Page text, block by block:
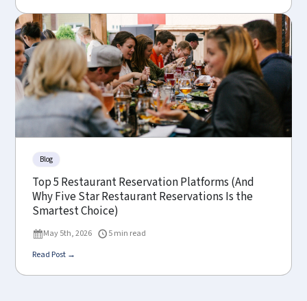
Blog
Top 5 Restaurant Reservation Platforms (And
Why Five Star Restaurant Reservations Is the
Smartest Choice)
May 5th, 2026
5 min read
Read Post →